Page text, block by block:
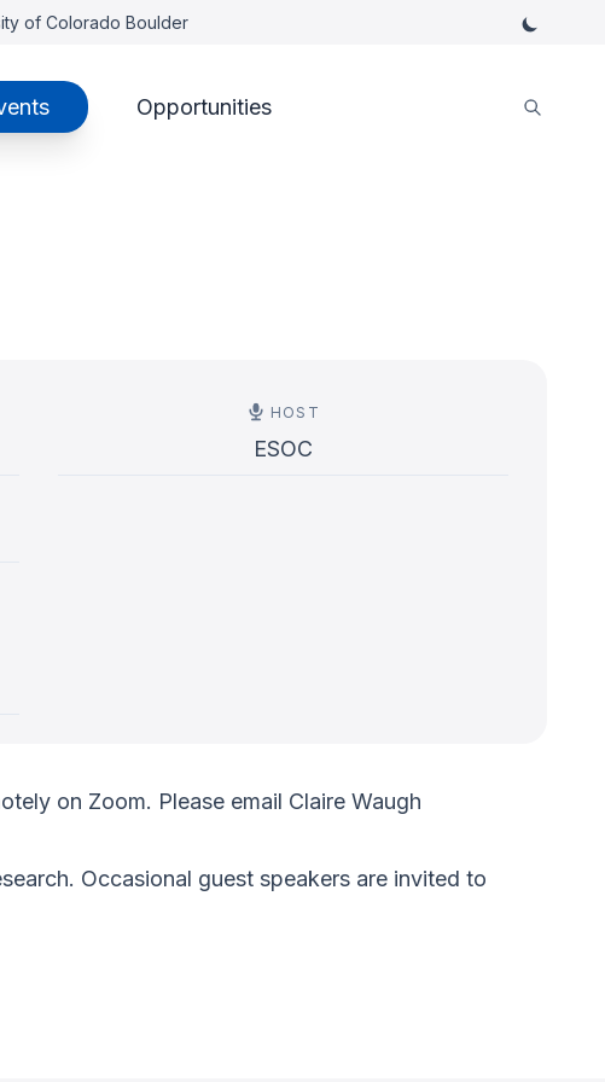
of Colorado Boulder
Opportunities
HOST
ESOC
on Zoom. Please email Claire Waugh
Occasional guest speakers are invited to